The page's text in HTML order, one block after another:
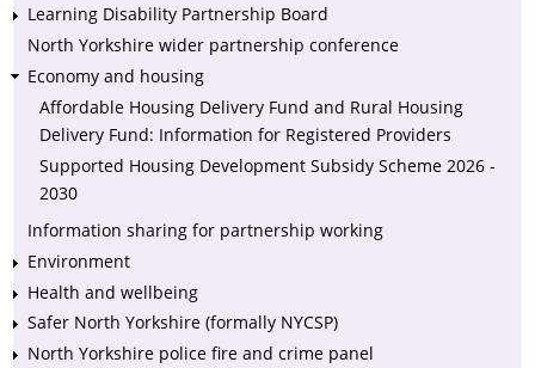
Learning Disability Partnership Board
North Yorkshire wider partnership conference
Economy and housing
Affordable Housing Delivery Fund and Rural Housing
Delivery Fund: Information for Registered Providers
Supported Housing Development Subsidy Scheme 2026 -
2030
Information sharing for partnership working
Environment
Health and wellbeing
Safer North Yorkshire (formally NYCSP)
North Yorkshire police fire and crime panel